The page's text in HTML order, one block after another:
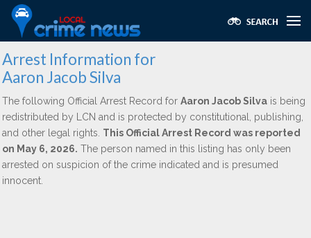
Arrest Information for
Aaron Jacob Silva
The following Official Arrest Record for Aaron Jacob Silva is being
redistributed by LCN and is protected by constitutional, publishing,
and other legal rights. This Official Arrest Record was reported
on May 6, 2026. The person named in this listing has only been
arrested on suspicion of the crime indicated and is presumed
innocent.